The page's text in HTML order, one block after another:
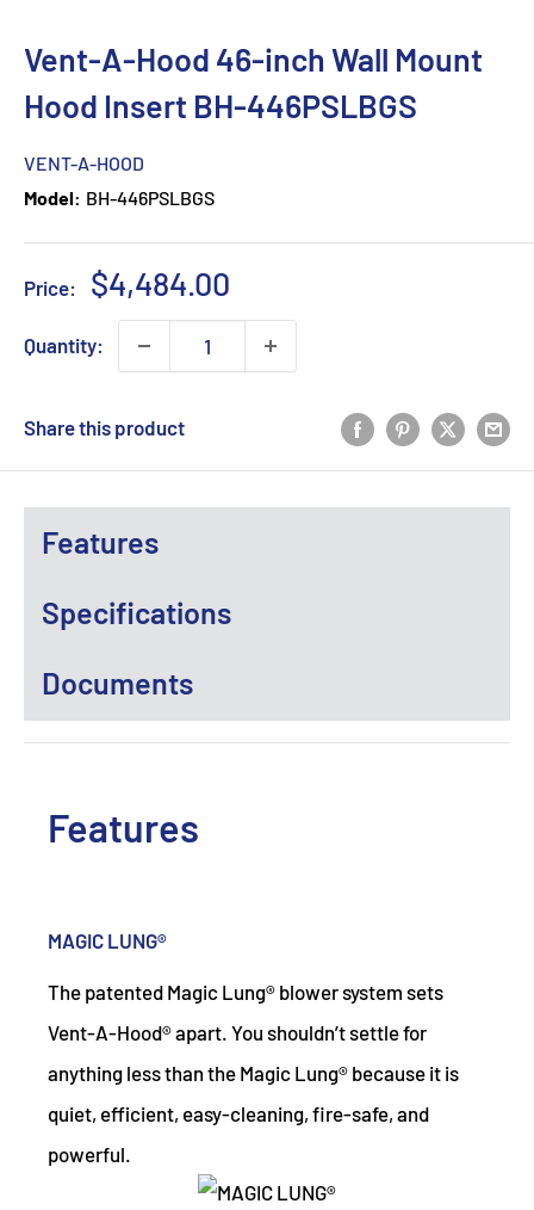
Vent-A-Hood 46-inch Wall Mount
Hood Insert BH-446PSLBGS
VENT-A-HOOD
Model: BH-446PSLBGS
Price:
Sale
price
$4,484.00
Quantity:
Share this product
Features
Specifications
Documents
Features
MAGIC LUNG®
The patented Magic Lung® blower system sets
Vent-A-Hood® apart. You shouldn’t settle for
anything less than the Magic Lung® because it is
quiet, efficient, easy-cleaning, fire-safe, and
powerful.